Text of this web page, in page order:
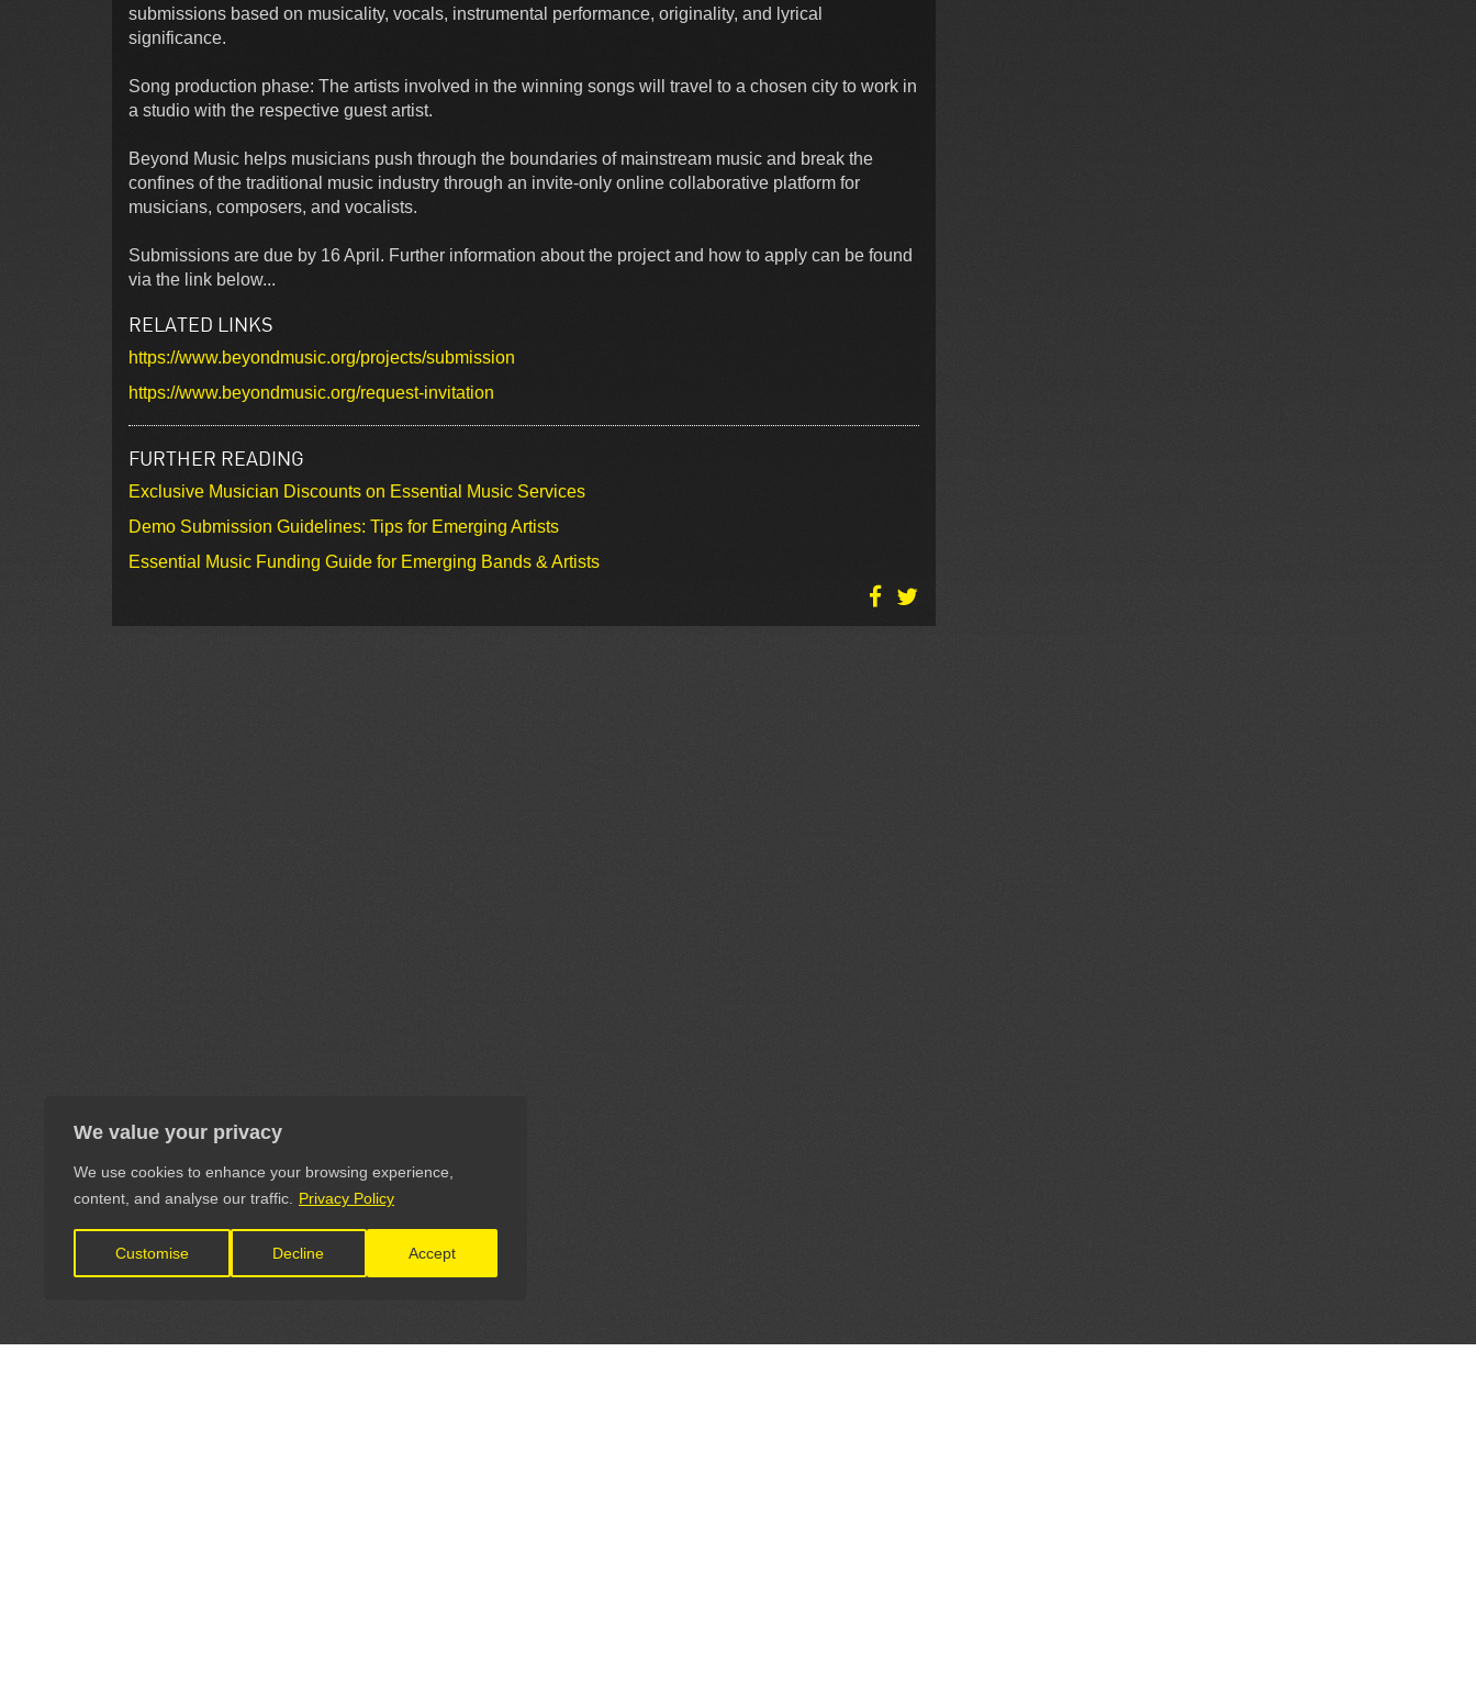
We value your privacy
We use cookies to enhance your browsing experience,
content, and analyse our traffic.
Privacy Policy
Customise Decline Accept
submissions based on musicality, vocals, instrumental performance, originality, and lyrical
significance.
Song production phase: The artists involved in the winning songs will travel to a chosen city to work in
a studio with the respective guest artist.
Beyond Music helps musicians push through the boundaries of mainstream music and break the
confines of the traditional music industry through an invite-only online collaborative platform for
musicians, composers, and vocalists.
Submissions are due by 16 April. Further information about the project and how to apply can be found
via the link below...
RELATED LINKS
https://www.beyondmusic.org/projects/submission
https://www.beyondmusic.org/request-invitation
FURTHER READING
Exclusive Musician Discounts on Essential Music Services
Demo Submission Guidelines: Tips for Emerging Artists
Essential Music Funding Guide for Emerging Bands & Artists